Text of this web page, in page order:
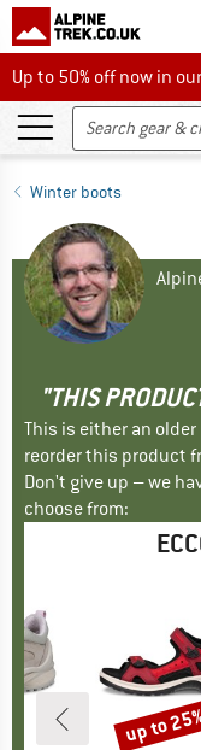
Up to 50% off now in
Up to 50% off now in
Winter boots
"THIS
This is either an
reorder this product
Don't give up – we
choose from:
Discount
up to